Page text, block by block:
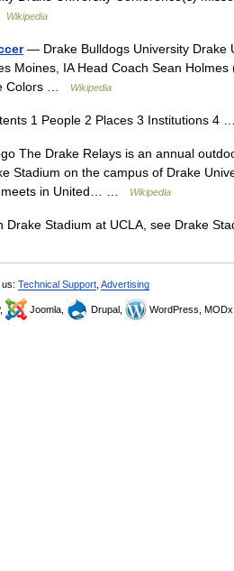
Wikipedia
— Drake Bulldogs University Drake
Moines, IA Head Coach Sean
Colors …
Wikipedia
1 People 2 Places 3 Institutions 4
The Drake Relays is an annual
Stadium on the campus of Drake
meets in United… …
Wikipedia
Stadium at UCLA, see Drake
Technical Support Advertising
Joomla, Drupal, WordPress, MODx.